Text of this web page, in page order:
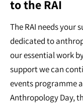
to the RAI
The RAI needs your
dedicated to
our essential work
support we can
events programme
Anthropology Day,